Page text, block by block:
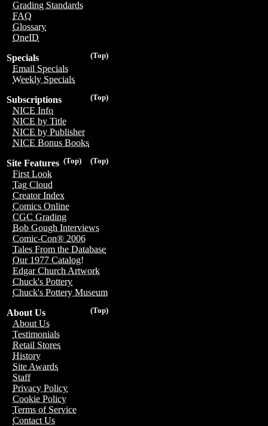
Grading Standards
FAQ
Glossary
OneID
(Top)
Specials
Email Specials
Weekly Specials
(Top)
Subscriptions
NICE Info
NICE by Title
NICE by Publisher
NICE Bonus Books
(Top)
(Top)
Site Features
First Look
Tag Cloud
Creator Index
Comics Online
CGC Grading
Bob Gough Interviews
Comic-Con® 2006
Tales From the Database
Our 1977 Catalog!
Edgar Church Artwork
Chuck's Pottery
Chuck's Pottery Museum
(Top)
About Us
About Us
Testimonials
Retail Stores
History
Site Awards
Staff
Privacy Policy
Cookie Policy
Terms of Service
Contact Us